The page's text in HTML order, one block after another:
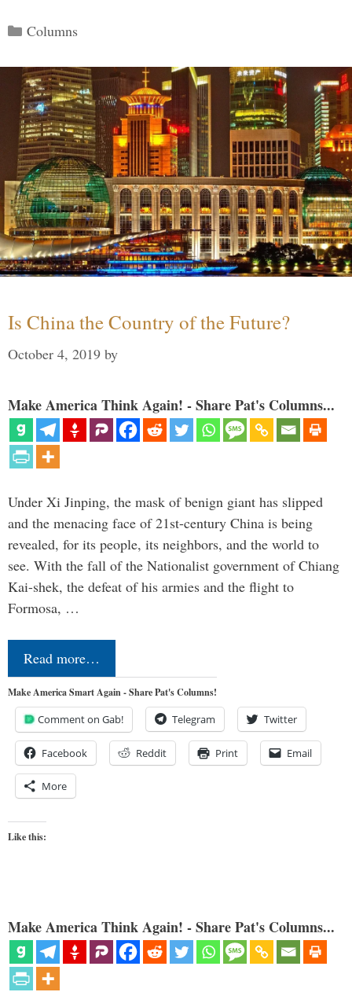
Categories
Columns
Is China the Country of the Future?
October 4, 2019 by
Make America Think Again! - Share Pat's Columns...
Under Xi Jinping, the mask of benign giant has slipped
and the menacing face of 21st-century China is being
revealed, for its people, its neighbors, and the world to
see. With the fall of the Nationalist government of Chiang
Kai-shek, the defeat of his armies and the flight to
Formosa, …
Read more…
Make America Smart Again - Share Pat's Columns!
Comment on Gab! Telegram Twitter
Facebook Reddit Print Email
More
Like this:
Make America Think Again! - Share Pat's Columns...